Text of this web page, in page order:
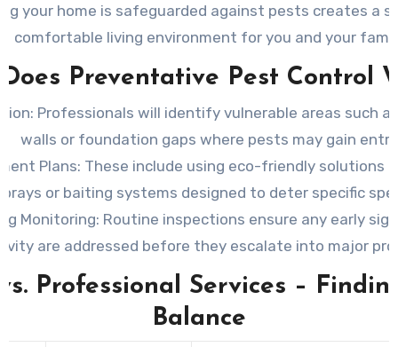
your home is safeguarded against pests creates a
comfortable living environment for you and your
Preventative Pest Control
Professionals will identify vulnerable areas such
walls or foundation gaps where pests may gain
Plans: These include using eco-friendly solutions
or baiting systems designed to deter specific
Monitoring: Routine inspections ensure any early
are addressed before they escalate into major
Professional Services –
Balance